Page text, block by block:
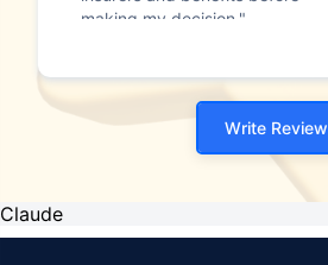
making my decision."
Write Review
Claude